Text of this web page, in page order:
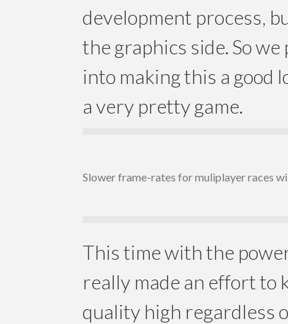
development process,
the graphics side. So
into making this a good
a very pretty game.
Slower frame-rates for muliplayer races
This time with the
really made an effort to
quality high regardless